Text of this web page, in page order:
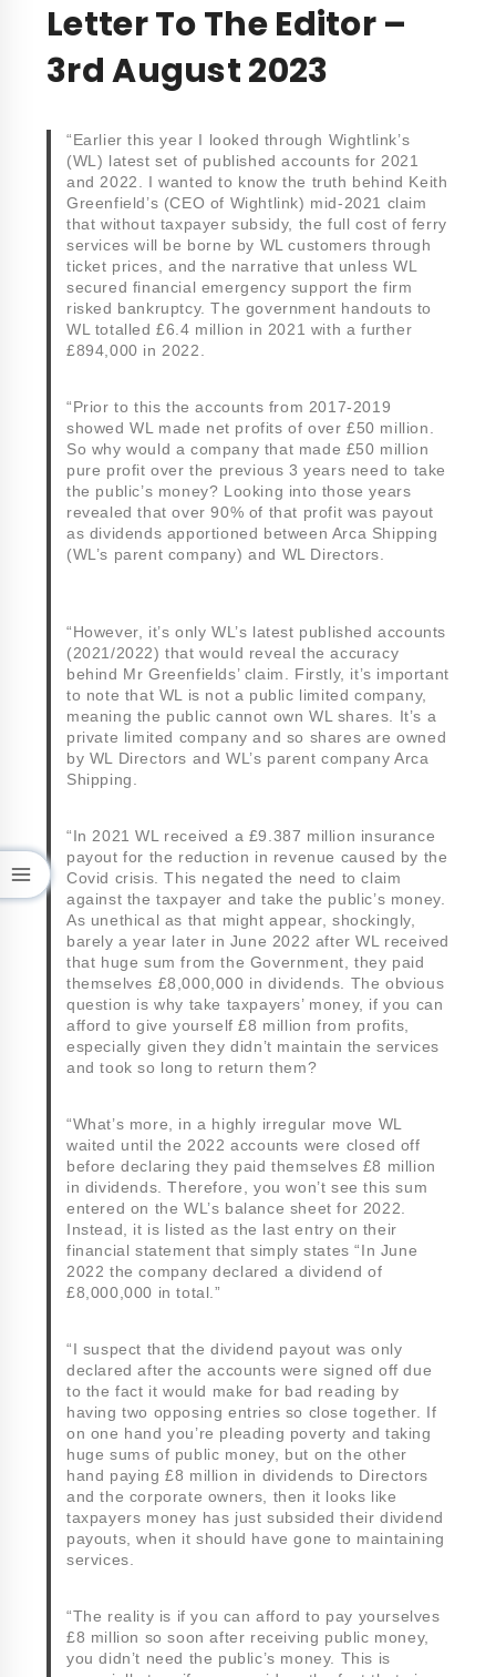
Letter To The Editor –
3rd August 2023
“Earlier this year I looked through Wightlink’s
(WL) latest set of published accounts for 2021
and 2022. I wanted to know the truth behind Keith
Greenfield’s (CEO of Wightlink) mid-2021 claim
that without taxpayer subsidy, the full cost of ferry
services will be borne by WL customers through
ticket prices, and the narrative that unless WL
secured financial emergency support the firm
risked bankruptcy. The government handouts to
WL totalled £6.4 million in 2021 with a further
£894,000 in 2022.
“Prior to this the accounts from 2017-2019
showed WL made net profits of over £50 million.
So why would a company that made £50 million
pure profit over the previous 3 years need to take
the public’s money? Looking into those years
revealed that over 90% of that profit was payout
as dividends apportioned between Arca Shipping
(WL’s parent company) and WL Directors.
“However, it’s only WL’s latest published accounts
(2021/2022) that would reveal the accuracy
behind Mr Greenfields’ claim. Firstly, it’s important
to note that WL is not a public limited company,
meaning the public cannot own WL shares. It’s a
private limited company and so shares are owned
by WL Directors and WL’s parent company Arca
Shipping.
“In 2021 WL received a £9.387 million insurance
payout for the reduction in revenue caused by the
Covid crisis. This negated the need to claim
against the taxpayer and take the public’s money.
As unethical as that might appear, shockingly,
barely a year later in June 2022 after WL received
that huge sum from the Government, they paid
themselves £8,000,000 in dividends. The obvious
question is why take taxpayers’ money, if you can
afford to give yourself £8 million from profits,
especially given they didn’t maintain the services
and took so long to return them?
“What’s more, in a highly irregular move WL
waited until the 2022 accounts were closed off
before declaring they paid themselves £8 million
in dividends. Therefore, you won’t see this sum
entered on the WL’s balance sheet for 2022.
Instead, it is listed as the last entry on their
financial statement that simply states “In June
2022 the company declared a dividend of
£8,000,000 in total.”
“I suspect that the dividend payout was only
declared after the accounts were signed off due
to the fact it would make for bad reading by
having two opposing entries so close together. If
on one hand you’re pleading poverty and taking
huge sums of public money, but on the other
hand paying £8 million in dividends to Directors
and the corporate owners, then it looks like
taxpayers money has just subsided their dividend
payouts, when it should have gone to maintaining
services.
“The reality is if you can afford to pay yourselves
£8 million so soon after receiving public money,
you didn’t need the public’s money. This is